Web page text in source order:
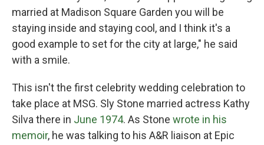
married at Madison Square Garden you will be
staying inside and staying cool, and I think it's a
good example to set for the city at large," he said
with a smile.
This isn't the first celebrity wedding celebration to
take place at MSG. Sly Stone married actress Kathy
Silva there in June 1974. As Stone wrote in his
memoir, he was talking to his A&R liaison at Epic